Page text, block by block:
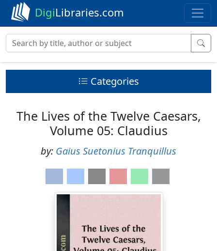
DigiLibraries.com
Categories
The Lives of the Twelve Caesars,
Volume 05: Claudius
by: Gaius Suetonius Tranquillus